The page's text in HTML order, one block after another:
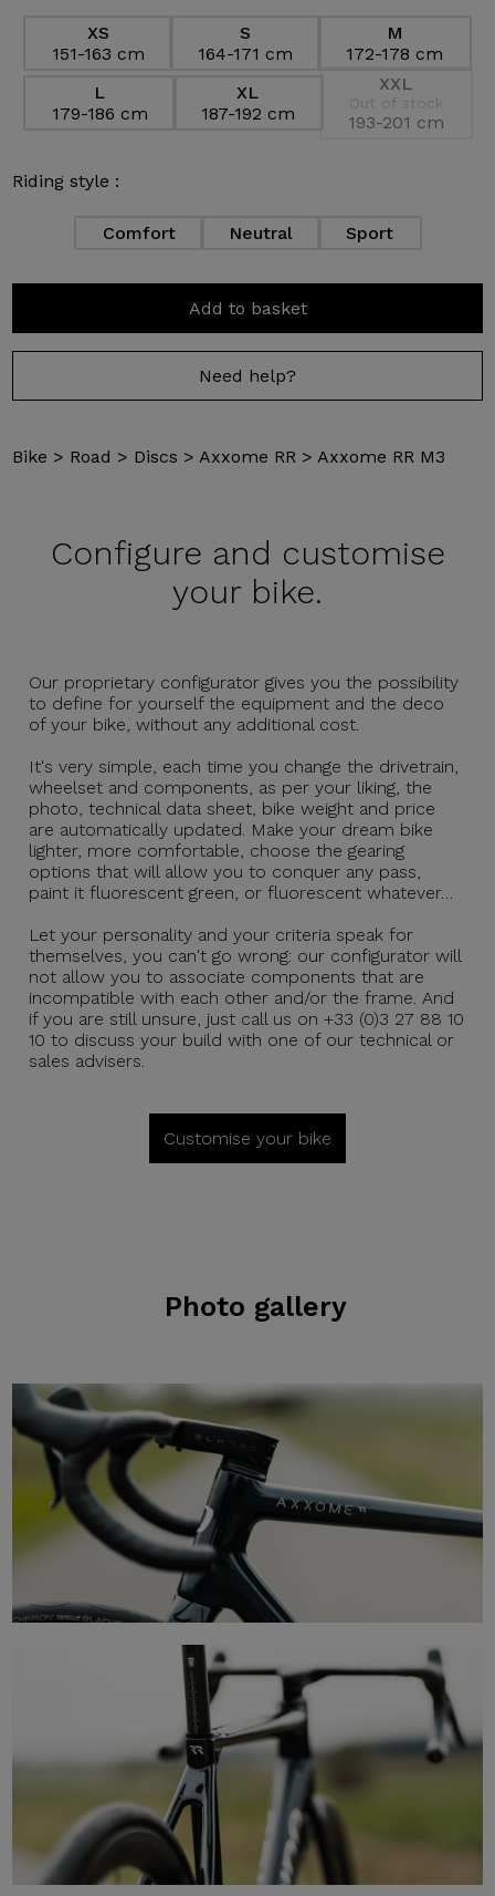
XS
151-163 cm
S
164-171 cm
M
172-178 cm
L
179-186 cm
XL
187-192 cm
XXL
Out of stock
193-201 cm
Riding style :
Comfort Neutral Sport
Add to basket
Need help?
Bike > Road > Discs > Axxome RR > Axxome RR M3
Configure and customise
your bike.
Our proprietary configurator gives you the possibility
to define for yourself the equipment and the deco
of your bike, without any additional cost.
It's very simple, each time you change the drivetrain,
wheelset and components, as per your liking, the
photo, technical data sheet, bike weight and price
are automatically updated. Make your dream bike
lighter, more comfortable, choose the gearing
options that will allow you to conquer any pass,
paint it fluorescent green, or fluorescent whatever…
Let your personality and your criteria speak for
themselves, you can't go wrong: our configurator will
not allow you to associate components that are
incompatible with each other and/or the frame. And
if you are still unsure, just call us on +33 (0)3 27 88 10
10 to discuss your build with one of our technical or
sales advisers.
Customise your bike
Photo gallery